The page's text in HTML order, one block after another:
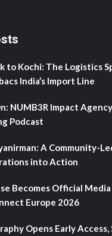
to Kochi: The Logistics
India’s Import Line
NUMB3R Impact
Podcast
A Community-
into Action
Becomes Official
Europe 2026
Opens Early Access,